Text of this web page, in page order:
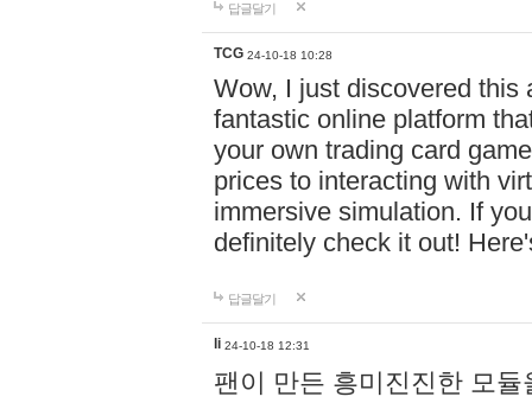
답글달기
TCG 24-10-18 10:28
Wow, I just discovered this
fantastic online platform
your own trading card
prices to interacting with
immersive simulation. If
definitely check it out!
답글달기
li 24-10-18 12:31
팬이 만든 흥미진진한 모